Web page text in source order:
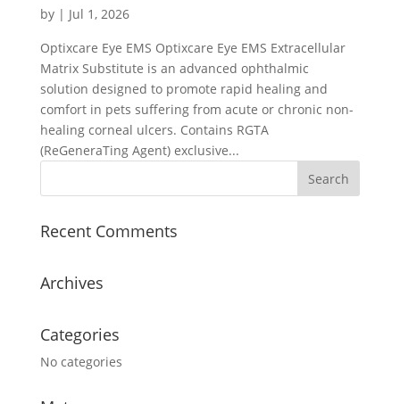
by | Jul 1, 2026
Optixcare Eye EMS Optixcare Eye EMS Extracellular
Matrix Substitute is an advanced ophthalmic
solution designed to promote rapid healing and
comfort in pets suffering from acute or chronic non-
healing corneal ulcers. Contains RGTA
(ReGeneraTing Agent) exclusive...
Recent Comments
Archives
Categories
No categories